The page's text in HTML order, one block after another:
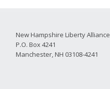
New Hampshire Liberty Alliance
P.O. Box 4241
Manchester, NH 03108-4241